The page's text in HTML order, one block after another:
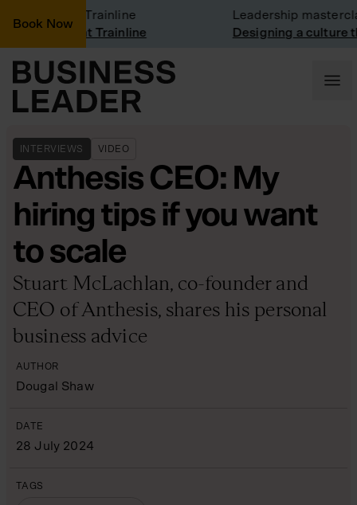
Book Now
visit: Trainline
visit at Trainline
Leadership
Designing a culture
INTERVIEWS VIDEO
Anthesis CEO: My
hiring tips if you want
to scale
Stuart McLachlan, co-founder and
CEO of Anthesis, shares his personal
business advice
AUTHOR
Dougal Shaw
DATE
28 July 2024
TAGS